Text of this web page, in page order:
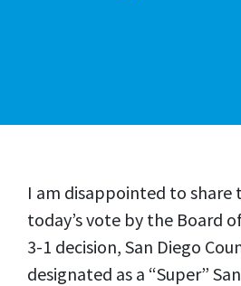
I am disappointed to share
today’s vote by the Board
3-1 decision, San Diego
designated as a “Super”